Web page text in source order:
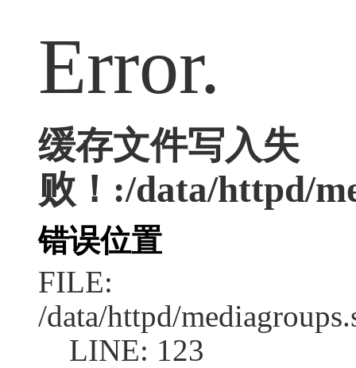
Error.
缓存文件写入失
败！:/data/httpd/
错误位置
FILE:
/data/httpd/
LINE: 123